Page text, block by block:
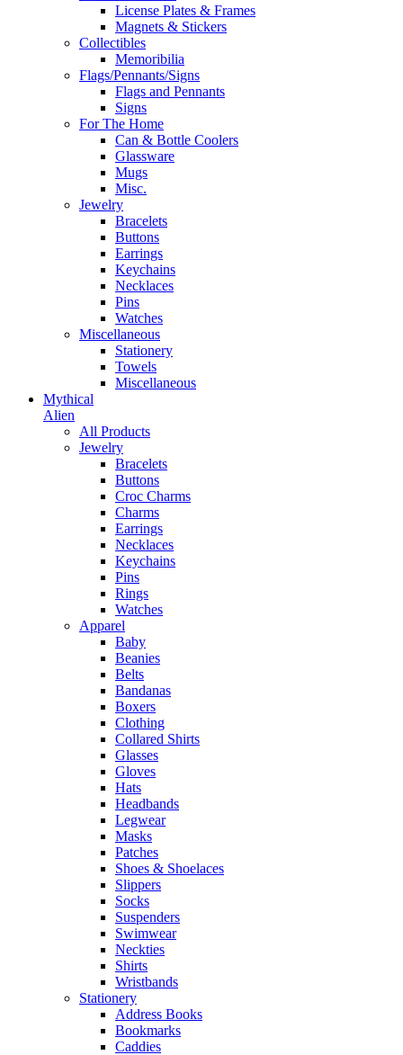
License Plates & Frames
Magnets & Stickers
Collectibles
Memoribilia
Flags/Pennants/Signs
Flags and Pennants
Signs
For The Home
Can & Bottle Coolers
Glassware
Mugs
Misc.
Jewelry
Bracelets
Buttons
Earrings
Keychains
Necklaces
Pins
Watches
Miscellaneous
Stationery
Towels
Miscellaneous
Mythical
Alien
All Products
Jewelry
Bracelets
Buttons
Croc Charms
Charms
Earrings
Necklaces
Keychains
Pins
Rings
Watches
Apparel
Baby
Beanies
Belts
Bandanas
Boxers
Clothing
Collared Shirts
Glasses
Gloves
Hats
Headbands
Legwear
Masks
Patches
Shoes & Shoelaces
Slippers
Socks
Suspenders
Swimwear
Neckties
Shirts
Wristbands
Stationery
Address Books
Bookmarks
Caddies